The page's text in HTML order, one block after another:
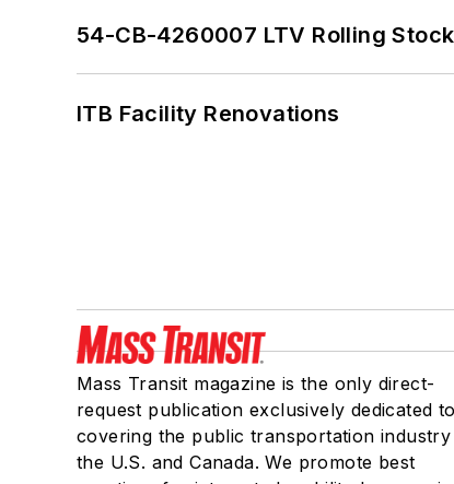
54-CB-4260007 LTV Rolling Stock
ITB Facility Renovations
Mass Transit magazine is the only direct-
request publication exclusively dedicated to
covering the public transportation
the U.S. and Canada. We promote best